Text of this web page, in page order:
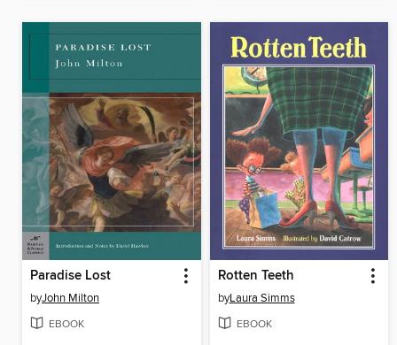
Paradise Lost
byJohn Milton
EBOOK
Rotten Teeth
byLaura Simms
EBOOK